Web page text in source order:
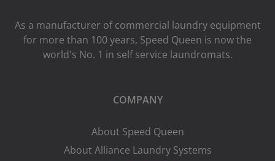
As a manufacturer of commercial laundry equipment
for more than 100 years, Speed ​​Queen is now the
world's No. 1 in self service laundromats.
COMPANY
About Speed Queen
About Alliance Laundry Systems